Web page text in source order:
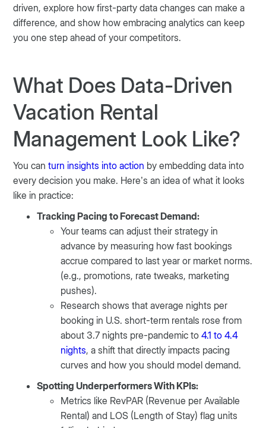
driven, explore how first-party data changes can make a
difference, and show how embracing analytics can keep
you one step ahead of your competitors.
What Does Data-Driven
Vacation Rental
Management Look Like?
You canturn insights into action by embedding data into
every decision you make. Here’s an idea of what it looks
like in practice:
Tracking Pacing to Forecast Demand:
Your teams can adjust their strategy in
advance by measuring how fast bookings
accrue compared to last year or market norms.
(e.g., promotions, rate tweaks, marketing
pushes).
Research shows that average nights per
booking in U.S. short-term rentals rose from
about 3.7 nights pre-pandemic to4.1 to 4.4
nights, a shift that directly impacts pacing
curves and how you should model demand.
Spotting Underperformers With KPIs:
Metrics like RevPAR (Revenue per Available
Rental) and LOS (Length of Stay) flag units